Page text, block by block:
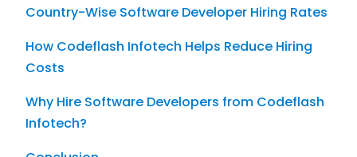
Country-Wise Software Developer Hiring Rates
How Codeflash Infotech Helps Reduce Hiring
Costs
Why Hire Software Developers from Codeflash
Infotech?